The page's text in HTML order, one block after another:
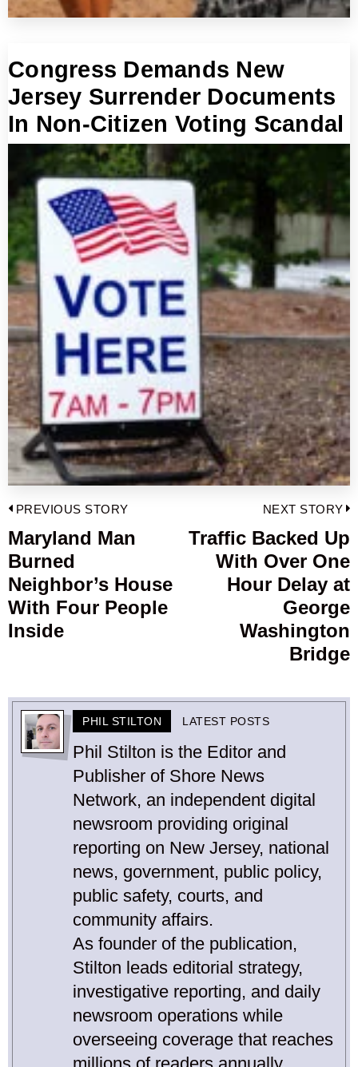
Congress Demands New
Jersey Surrender Documents
In Non-Citizen Voting Scandal
Post
navigation
PREVIOUS STORY
Previous
post:
Maryland Man
Burned
Neighbor’s House
With Four People
Inside
NEXT STORY
Traffic Backed Up
With Over One
Hour Delay at
George
Washington
Bridge
PHIL STILTON LATEST POSTS
Phil Stilton is the Editor and
Publisher of Shore News
Network, an independent digital
newsroom providing original
reporting on New Jersey, national
news, government, public policy,
public safety, courts, and
community affairs.
As founder of the publication,
Stilton leads editorial strategy,
investigative reporting, and daily
newsroom operations while
overseeing coverage that reaches